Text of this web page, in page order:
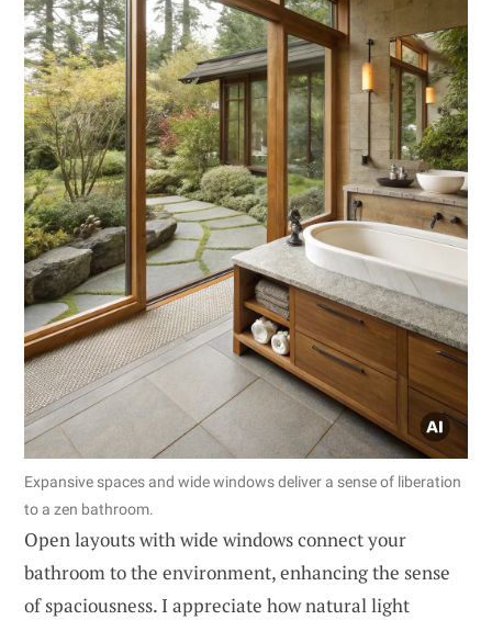
Expansive spaces and wide windows deliver a sense of liberation
to a zen bathroom.
Open layouts with wide windows connect your
bathroom to the environment, enhancing the sense
of spaciousness. I appreciate how natural light